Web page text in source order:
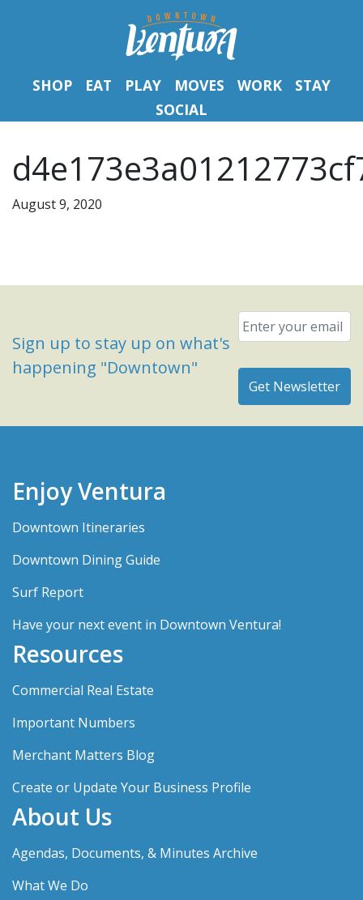
SHOP EAT PLAY MOVES WORK
STAY
SOCIAL
August 9, 2020
Sign up to stay up on what's
happening "Downtown"
Email
Enjoy Ventura
Downtown Itineraries
Downtown Dining Guide
Surf Report
Have your next event in Downtown Ventura!
Resources
Commercial Real Estate
Important Numbers
Merchant Matters Blog
Create or Update Your Business Profile
About Us
Agendas, Documents, & Minutes Archive
What We Do